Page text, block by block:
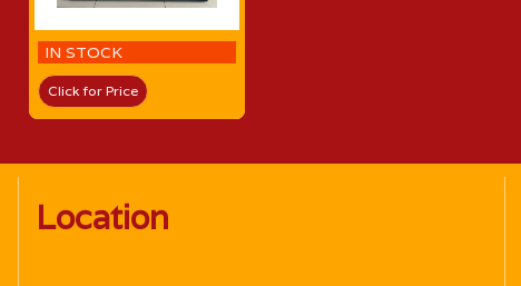
IN STOCK
Click for Price
Location